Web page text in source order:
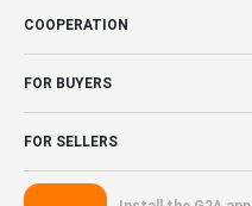
COOPERATION
FOR BUYERS
FOR SELLERS